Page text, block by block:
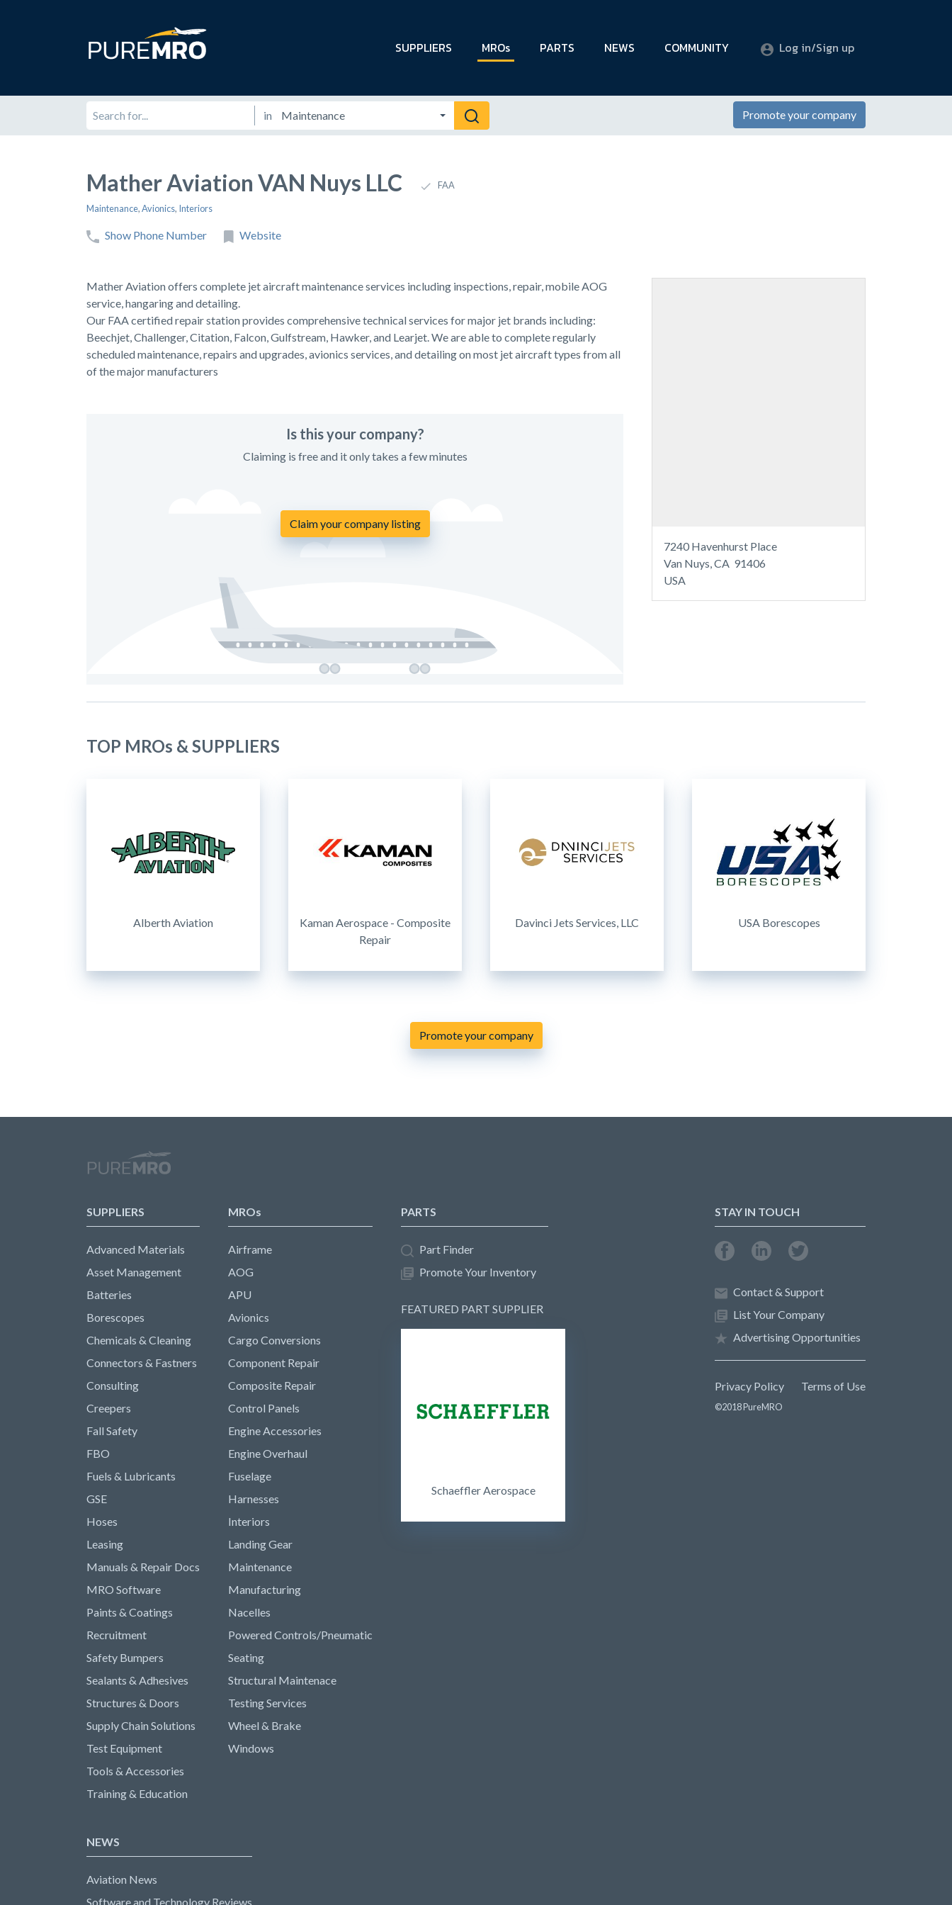
SUPPLIERS MROs PARTS NEWS COMMUNITY Log in/Sign up
in Promote your company
Mather Aviation VAN Nuys LLC FAA
Maintenance,Avionics, Interiors
Show Phone Number Website
Mather Aviation offers complete jet aircraft maintenance services including inspections, repair, mobile AOG
service, hangaring and detailing.
Our FAA certified repair station provides comprehensive technical services for major jet brands including:
Beechjet, Challenger, Citation, Falcon, Gulfstream, Hawker, and Learjet. We are able to complete regularly
scheduled maintenance, repairs and upgrades, avionics services, and detailing on most jet aircraft types from all
of the major manufacturers
Is this your company?
Claiming is free and it only takes a few minutes
Claim your company listing
7240 Havenhurst Place
Van Nuys, CA 91406
USA
TOP MROs & SUPPLIERS
Alberth Aviation
Kaman Aerospace - Composite
Repair
Davinci Jets Services, LLC USA Borescopes
Promote your company
SUPPLIERS
Advanced Materials
Asset Management
Batteries
Borescopes
Chemicals & Cleaning
Connectors & Fastners
Consulting
Creepers
Fall Safety
FBO
Fuels & Lubricants
GSE
Hoses
Leasing
Manuals & Repair Docs
MRO Software
Paints & Coatings
Recruitment
Safety Bumpers
Sealants & Adhesives
Structures & Doors
Supply Chain Solutions
Test Equipment
Tools & Accessories
Training & Education
MROs
Airframe
AOG
APU
Avionics
Cargo Conversions
Component Repair
Composite Repair
Control Panels
Engine Accessories
Engine Overhaul
Fuselage
Harnesses
Interiors
Landing Gear
Maintenance
Manufacturing
Nacelles
Powered Controls/Pneumatic
Seating
Structural Maintenace
Testing Services
Wheel & Brake
Windows
PARTS
Part Finder
Promote Your Inventory
FEATURED PART SUPPLIER
Schaeffler Aerospace
NEWS
Aviation News
Software and Technology Reviews
STAY IN TOUCH
Contact & Support
List Your Company
Advertising Opportunities
Privacy Policy Terms of Use
©2018 PureMRO